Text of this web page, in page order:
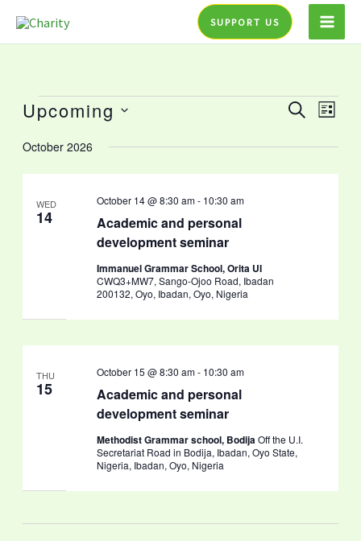
SUPPORT US
Events
Events
and
Views
SEARCHEvent
LIST
Upcoming
date.
October 2026
WED
14
Academic and personal
development seminar
October 14 @ 8:30 am- 10:30 am
Immanuel Grammar School, Orita UI
CWQ3+MW7, Sango-Ojoo Road, Ibadan
200132, Oyo, Ibadan, Oyo, Nigeria
THU
15
Academic and personal
development seminar
October 15 @ 8:30 am- 10:30 am
Methodist Grammar school, BodijaOff the U.I.
Secretariat Road in Bodija, Ibadan, Oyo State,
Nigeria, Ibadan, Oyo, Nigeria